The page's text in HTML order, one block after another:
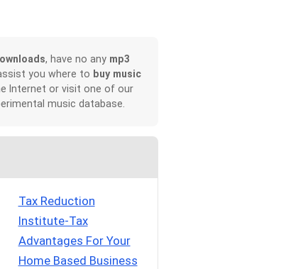
, have no any mp3
you where to buy music
Internet or visit one of our
music database.
Tax Reduction
Institute-Tax
Advantages For Your
Home Based Business